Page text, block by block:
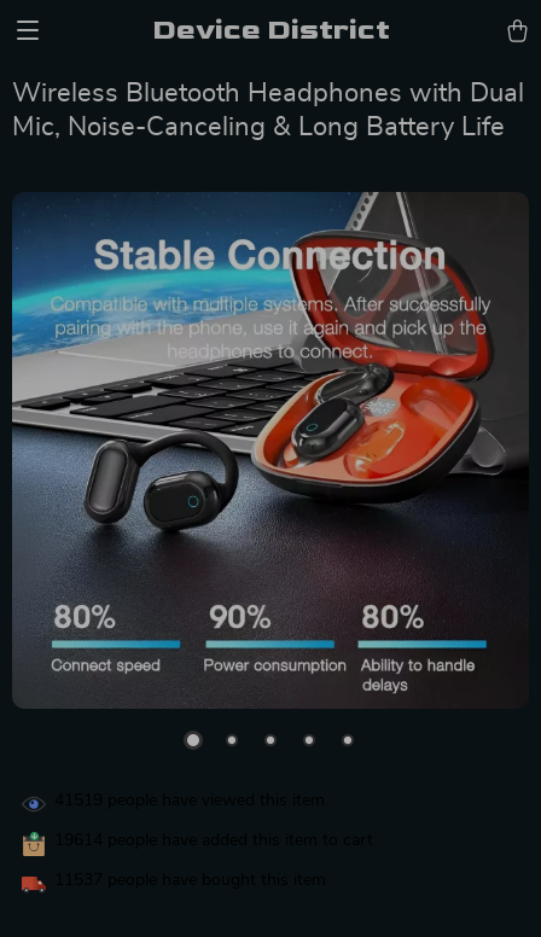
Device District
Wireless Bluetooth Headphones with Dual
Mic, Noise-Canceling & Long Battery Life